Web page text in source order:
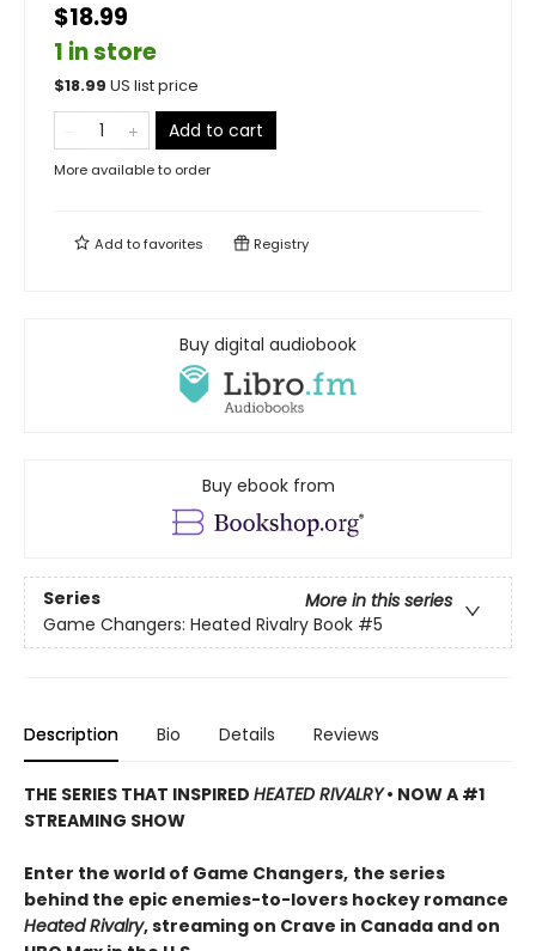
$18.99
1 in store
$18.99 US list price
Add to cart
More available to order
Add tofavorites Registry
Buy digital audiobook
Buy ebook from
Series
More in this series
Game Changers: Heated Rivalry Book #5
Description Bio Details Reviews
THE SERIES THAT INSPIRED HEATED RIVALRY• NOW A #1
STREAMING SHOW
Enter the world of Game Changers, the series
behind the epic enemies-to-lovers hockey romance
Heated Rivalry, streaming on Crave in Canada and on